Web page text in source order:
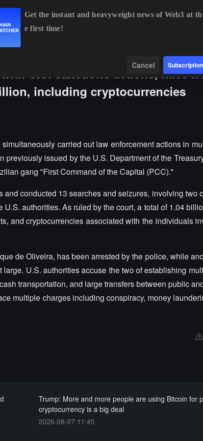
U.S. sanctions actions, have
including cryptocurrencies
carried out law enforcement actions in
issued by the U.S. Department of the
gang "First Command of the Capital (PCC)."
conducted 13 searches and seizures, involving two
authorities. As ruled by the court, a total of 1.04
and cryptocurrencies associated with the individuals
de Oliveira, has been arrested by the police, while
U.S. authorities accuse the two of establishing
transportation, and large transfers between public
multiple charges including conspiracy, money
Trump: More and more people are using Bitcoin for
cryptocurrency is a big deal
2026-08-07 11:45
Get the instant and heavyweight news of Web3 at th
e first time!
Cancel Subscription